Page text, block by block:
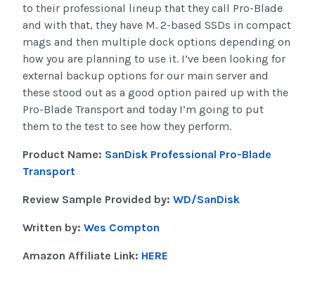
to their professional lineup that they call Pro-Blade
and with that, they have M. 2-based SSDs in compact
mags and then multiple dock options depending on
how you are planning to use it. I’ve been looking for
external backup options for our main server and
these stood out as a good option paired up with the
Pro-Blade Transport and today I’m going to put
them to the test to see how they perform.
Product Name: SanDisk Professional Pro-Blade
Transport
Review Sample Provided by: WD/SanDisk
Written by: Wes Compton
Amazon Affiliate Link: HERE